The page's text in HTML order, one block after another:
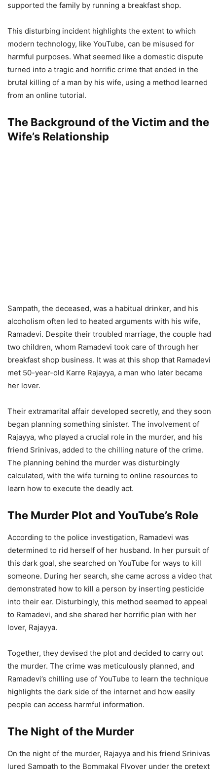
supported the family by running a breakfast shop.
This disturbing incident highlights the extent to which
modern technology, like YouTube, can be misused for
harmful purposes. What seemed like a domestic dispute
turned into a tragic and horrific crime that ended in the
brutal killing of a man by his wife, using a method learned
from an online tutorial.
The Background of the Victim and the
Wife’s Relationship
Sampath, the deceased, was a habitual drinker, and his
alcoholism often led to heated arguments with his wife,
Ramadevi. Despite their troubled marriage, the couple had
two children, whom Ramadevi took care of through her
breakfast shop business. It was at this shop that Ramadevi
met 50-year-old Karre Rajayya, a man who later became
her lover.
Their extramarital affair developed secretly, and they soon
began planning something sinister. The involvement of
Rajayya, who played a crucial role in the murder, and his
friend Srinivas, added to the chilling nature of the crime.
The planning behind the murder was disturbingly
calculated, with the wife turning to online resources to
learn how to execute the deadly act.
The Murder Plot and YouTube’s Role
According to the police investigation, Ramadevi was
determined to rid herself of her husband. In her pursuit of
this dark goal, she searched on YouTube for ways to kill
someone. During her search, she came across a video that
demonstrated how to kill a person by inserting pesticide
into their ear. Disturbingly, this method seemed to appeal
to Ramadevi, and she shared her horrific plan with her
lover, Rajayya.
Together, they devised the plot and decided to carry out
the murder. The crime was meticulously planned, and
Ramadevi’s chilling use of YouTube to learn the technique
highlights the dark side of the internet and how easily
people can access harmful information.
The Night of the Murder
On the night of the murder, Rajayya and his friend Srinivas
lured Sampath to the Bommakal Flyover under the pretext